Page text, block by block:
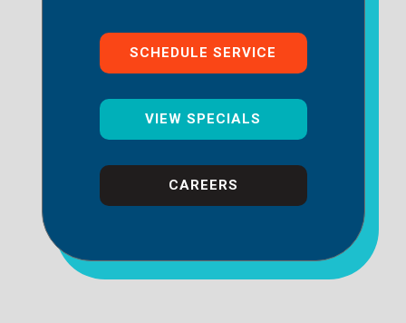
SCHEDULE SERVICE
VIEW SPECIALS
CAREERS